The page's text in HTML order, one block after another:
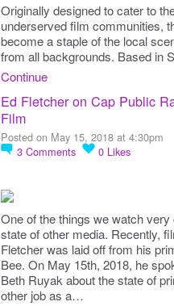
Originally designed to cater to
underserved film communities,
become a staple of the local
from all backgrounds. Based in
Continue
Ed Fletcher on Cap Public
Film
Posted on May 15, 2018 at 4:30pm
3 Comments 0 Likes
One of the things we watch
state of other media. Recently,
Fletcher was laid off from his
Bee. On May 15th, 2018, he
Beth Ruyak about the state of
other job as a…